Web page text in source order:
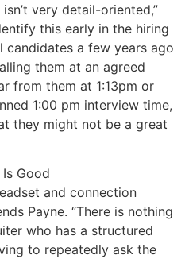
very detail-oriented,”
this early in the hiring
candidates a few years ago
them at an agreed
from them at 1:13pm or
1:00 pm interview time,
they might not be a great
Is Good
and connection
Payne. “There is nothing
who has a structured
to repeatedly ask the